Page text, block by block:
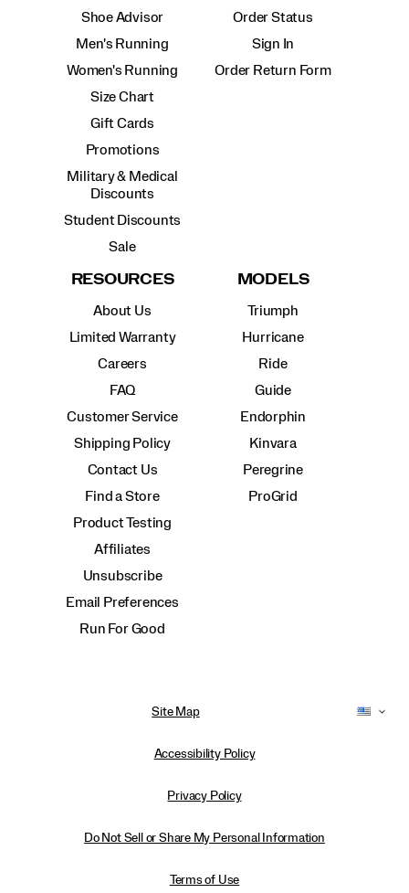
Shoe Advisor
Men's Running
Women's Running
Size Chart
Gift Cards
Promotions
Military & Medical
Discounts
Student Discounts
Sale
Order Status
Sign In
Order Return Form
RESOURCES
About Us
Limited Warranty
Careers
FAQ
Customer Service
Shipping Policy
Contact Us
Find a Store
Product Testing
Affiliates
Unsubscribe
Email Preferences
Run For Good
MODELS
Triumph
Hurricane
Ride
Guide
Endorphin
Kinvara
Peregrine
ProGrid
Site Map
Accessibility Policy
Privacy Policy
Do Not Sell or Share My Personal Information
Terms of Use